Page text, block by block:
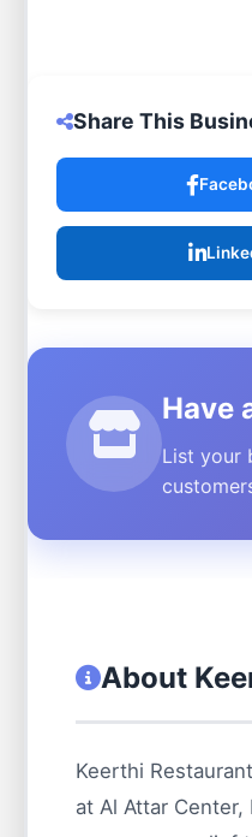
Share This
Have
List your
About
Keerthi
at Al Attar